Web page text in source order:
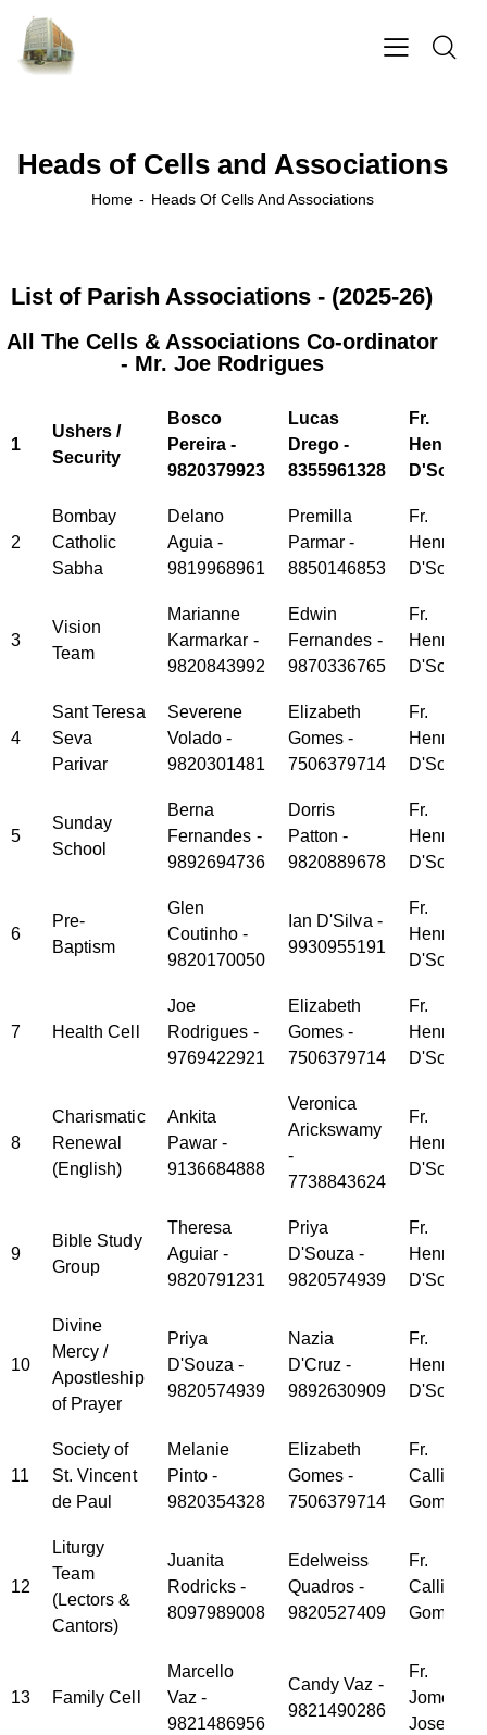
Heads of Cells and Associations
Home Heads Of Cells And Associations
List of Parish Associations - (2025-26)
All The Cells & Associations Co-ordinator
- Mr. Joe Rodrigues
1
Ushers /
Security
Bosco
Pereira -
9820379923
Lucas
Drego -
8355961328
Fr.
Henry
D'Souza
2
Bombay
Catholic
Sabha
Delano
Aguia -
9819968961
Premilla
Parmar -
8850146853
Fr.
Henry
D'Souza
3
Vision
Team
Marianne
Karmarkar -
9820843992
Edwin
Fernandes -
9870336765
Fr.
Henry
D'Souza
4
Sant Teresa
Seva
Parivar
Severene
Volado -
9820301481
Elizabeth
Gomes -
7506379714
Fr.
Henry
D'Souza
5
Sunday
School
Berna
Fernandes -
9892694736
Dorris
Patton -
9820889678
Fr.
Henry
D'Souza
6
Pre-
Baptism
Glen
Coutinho -
9820170050
Ian D'Silva -
9930955191
Fr.
Henry
D'Souza
7 Health Cell
Joe
Rodrigues -
9769422921
Elizabeth
Gomes -
7506379714
Fr.
Henry
D'Souza
8
Charismatic
Renewal
(English)
Ankita
Pawar -
9136684888
Veronica
Arickswamy
-
7738843624
Fr.
Henry
D'Souza
9
Bible Study
Group
Theresa
Aguiar -
9820791231
Priya
D'Souza -
9820574939
Fr.
Henry
D'Souza
10
Divine
Mercy /
Apostleship
of Prayer
Priya
D'Souza -
9820574939
Nazia
D'Cruz -
9892630909
Fr.
Henry
D'Souza
11
Society of
St. Vincent
de Paul
Melanie
Pinto -
9820354328
Elizabeth
Gomes -
7506379714
Fr.
Callisto
Gomes
12
Liturgy
Team
(Lectors &
Cantors)
Juanita
Rodricks -
8097989008
Edelweiss
Quadros -
9820527409
Fr.
Callisto
Gomes
13 Family Cell
Marcello
Vaz -
9821486956
Candy Vaz -
9821490286
Fr.
Jomet
Joseph